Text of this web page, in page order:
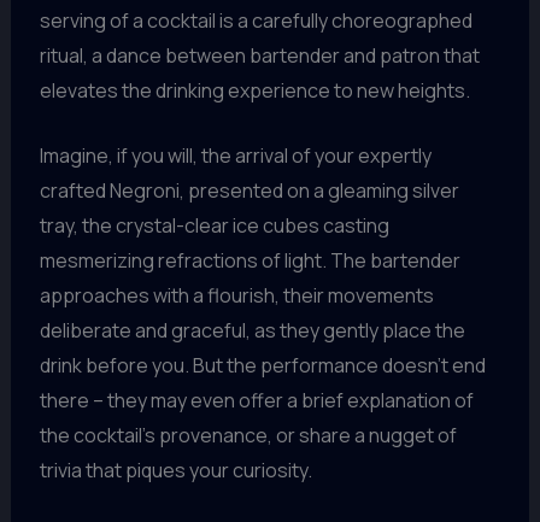
serving of a cocktail is a carefully choreographed
ritual, a dance between bartender and patron that
elevates the drinking experience to new heights.
Imagine, if you will, the arrival of your expertly
crafted Negroni, presented on a gleaming silver
tray, the crystal-clear ice cubes casting
mesmerizing refractions of light. The bartender
approaches with a flourish, their movements
deliberate and graceful, as they gently place the
drink before you. But the performance doesn’t end
there – they may even offer a brief explanation of
the cocktail’s provenance, or share a nugget of
trivia that piques your curiosity.